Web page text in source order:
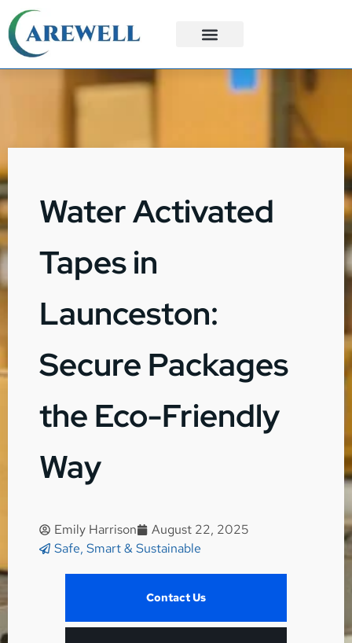
Water Activated
Tapes in
Launceston:
Secure Packages
the Eco-Friendly
Way
Emily Harrison
August 22, 2025
Safe, Smart & Sustainable
Contact Us